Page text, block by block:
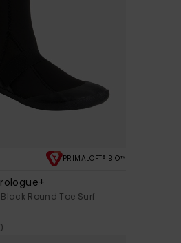
PRIMALOFT® BIO™
Round Toe Surf